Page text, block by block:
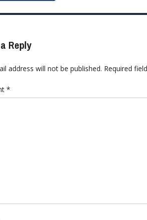
Reply
address will not be published. Required
*